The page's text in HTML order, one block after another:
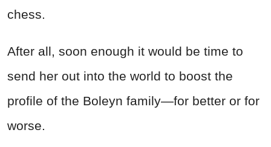
chess.
After all, soon enough it would be time to
send her out into the world to boost the
profile of the Boleyn family—for better or for
worse.